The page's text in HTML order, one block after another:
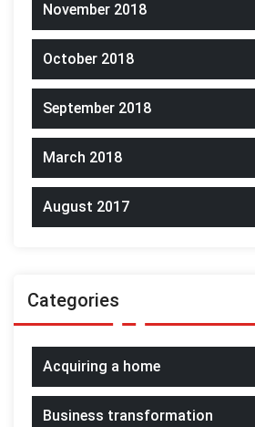
November 2018
October 2018
September 2018
March 2018
August 2017
Categories
Acquiring a home
Business transformation